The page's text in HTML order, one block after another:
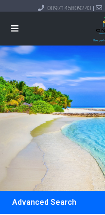
0097145809243 |
Advanced Search